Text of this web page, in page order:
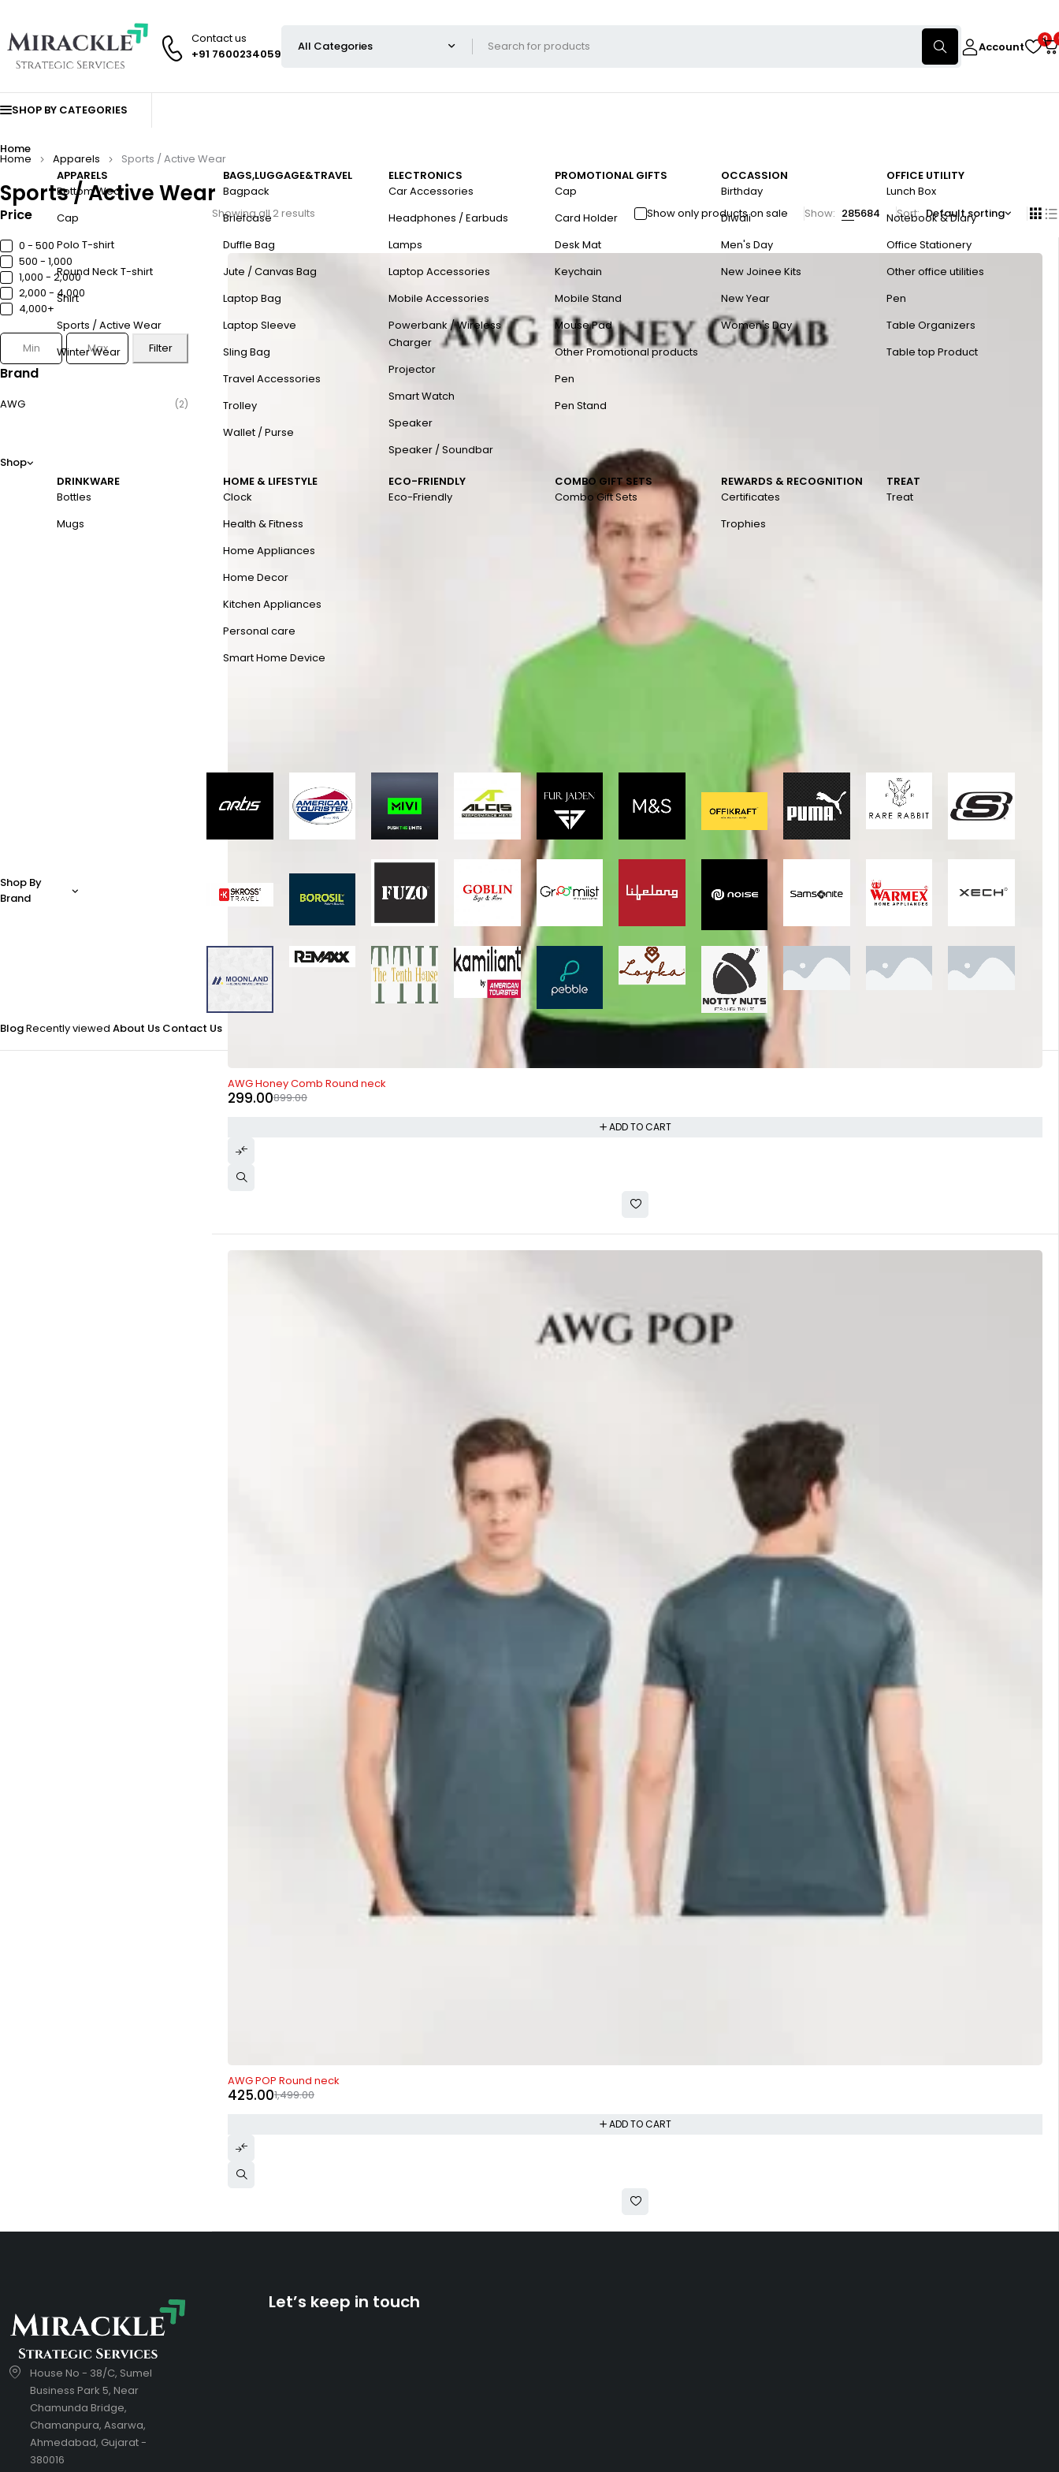
Contact us
+91 7600234059
Account
0
SHOP BY CATEGORIES
Home
Shop
APPARELS
Bottom Wear
Cap
Polo T-shirt
Round Neck T-shirt
Shirt
Sports / Active Wear
Winter Wear
BAGS,LUGGAGE&TRAVEL
Bagpack
Briefcase
Duffle Bag
Jute / Canvas Bag
Laptop Bag
Laptop Sleeve
Sling Bag
Travel Accessories
Trolley
Wallet / Purse
ELECTRONICS
Car Accessories
Headphones / Earbuds
Lamps
Laptop Accessories
Mobile Accessories
Powerbank / Wireless
Charger
Projector
Smart Watch
Speaker
Speaker / Soundbar
PROMOTIONAL GIFTS
Cap
Card Holder
Desk Mat
Keychain
Mobile Stand
Mouse Pad
Other Promotional products
Pen
Pen Stand
OCCASSION
Birthday
Diwali
Men's Day
New Joinee Kits
New Year
Women's Day
OFFICE UTILITY
Lunch Box
Notebook & Diary
Office Stationery
Other office utilities
Pen
Table Organizers
Table top Product
DRINKWARE
Bottles
Mugs
HOME & LIFESTYLE
Clock
Health & Fitness
Home Appliances
Home Decor
Kitchen Appliances
Personal care
Smart Home Device
ECO-FRIENDLY
Eco-Friendly
COMBO GIFT SETS
Combo Gift Sets
REWARDS & RECOGNITION
Certificates
Trophies
TREAT
Treat
Shop By
Brand
BlogRecently viewed About Us Contact Us
Sports / Active Wear
Home Apparels Sports / Active Wear
Price
0 - ₹500
₹500 - ₹1,000
₹1,000 - ₹2,000
₹2,000 - ₹4,000
₹4,000+
Filter
Brand
AWG (2)
Showing all 2 results Show only products on sale Show: 285684 Sort Default sorting
-67%
AWG Honey Comb Round neck
899.00
299.00
ADD TO CART
-72%
AWG POP Round neck
1,499.00
425.00
ADD TO CART
House No - 38/C, Sumel
Business Park 5, Near
Chamunda Bridge,
Chamanpura, Asarwa,
Ahmedabad, Gujarat -
380016
Let’s keep in touch